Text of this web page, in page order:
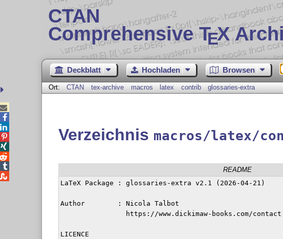
CTAN
Comprehensive TEX
Deckblatt Hochladen Browsen
Ort: CTAN tex-archive macros latex contrib glossaries-extra
Verzeichnis macros/latex/
README
LaTeX Package : glossaries-extra v2.1 (2026-04-21)
Author        : Nicola Talbot
LICENCE




